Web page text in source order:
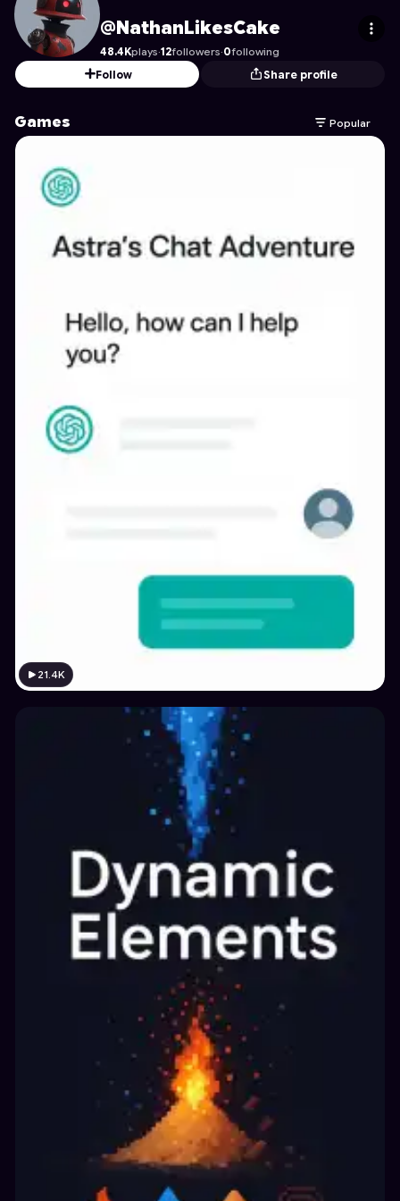
NathanLikesCake
@NathanLikesCake
48.4Kplays·12followers·0following
Follow
Share profile
Games Popular
21.4K